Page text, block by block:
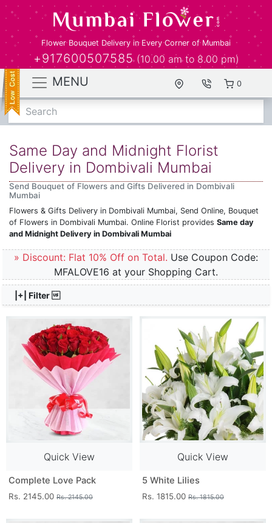
Flower Bouquet Delivery in Every Corner of Mumbai
+917600507585 (10.00 am to 8.00 pm)
MENU 0
Search
Same Day and Midnight Florist
Delivery in Dombivali Mumbai
Send Bouquet of Flowers and Gifts Delivered in Dombivali
Mumbai
Flowers & Gifts Delivery in Dombivali Mumbai, Send Online, Bouquet
of Flowers in Dombivali Mumbai. Online Florist provides Same day
and Midnight Delivery in Dombivali Mumbai
» Discount: Flat 10% Off on Total. Use Coupon Code:
MFALOVE16 at your Shopping Cart.
|+| Filter
Quick View
Complete Love Pack
Rs. 2145.00 Rs. 2145.00
Quick View
5 White Lilies
Rs. 1815.00 Rs. 1815.00